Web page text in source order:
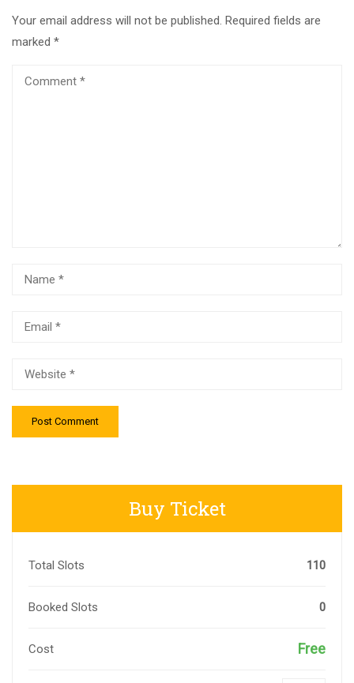
Your email address will not be published. Required fields are
marked *
Buy Ticket
Total Slots 110
Booked Slots 0
Cost Free